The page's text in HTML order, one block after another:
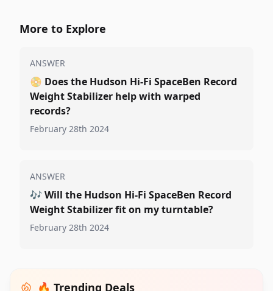
More to Explore
ANSWER
📀 Does the Hudson Hi-Fi SpaceBen Record
Weight Stabilizer help with warped
records?
February 28th 2024
ANSWER
🎶 Will the Hudson Hi-Fi SpaceBen Record
Weight Stabilizer fit on my turntable?
February 28th 2024
🔥 Trending Deals